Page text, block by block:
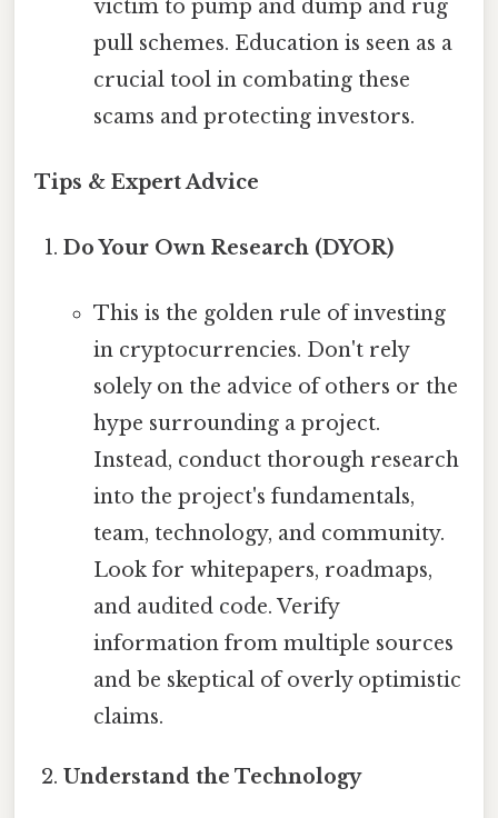
victim to pump and dump and rug
pull schemes. Education is seen as a
crucial tool in combating these
scams and protecting investors.
Tips & Expert Advice
Do Your Own Research (DYOR)
This is the golden rule of investing
in cryptocurrencies. Don't rely
solely on the advice of others or the
hype surrounding a project.
Instead, conduct thorough research
into the project's fundamentals,
team, technology, and community.
Look for whitepapers, roadmaps,
and audited code. Verify
information from multiple sources
and be skeptical of overly optimistic
claims.
Understand the Technology